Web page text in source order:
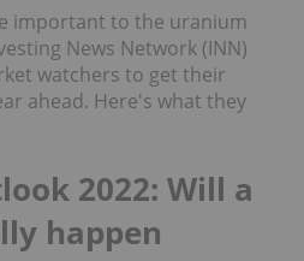
important to the uranium
News Network (INN)
watchers to get their
ahead. Here's what they
2022: Will a
happen